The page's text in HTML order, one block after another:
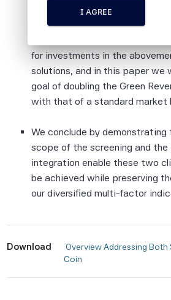
Targets Framework, which is
positive climate and ESG
indices. It makes it possible
for investments in the
solutions, and in this paper we
goal of doubling the Green
with that of a standard market
We conclude by
scope of the screening and
integration enable these two
be achieved while preserving
our diversified multi-factor
Download
Overview Addressing Both Sides of the Transition
Coin
information is provided on an
information from sources
neither Scientific Beta Pte
information providers
Beta Pte Parties")
accuracy and/or the
of this information.
None of the Scientific Beta
express or implied, as to the
use of this information, and
I AGREE